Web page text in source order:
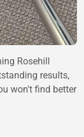
Rosehill
results,
won't find better